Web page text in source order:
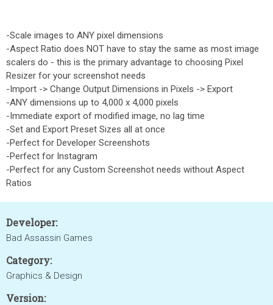
-Scale images to ANY pixel dimensions
-Aspect Ratio does NOT have to stay the same as most image
scalers do - this is the primary advantage to choosing Pixel
Resizer for your screenshot needs
-Import -> Change Output Dimensions in Pixels -> Export
-ANY dimensions up to 4,000 x 4,000 pixels
-Immediate export of modified image, no lag time
-Set and Export Preset Sizes all at once
-Perfect for Developer Screenshots
-Perfect for Instagram
-Perfect for any Custom Screenshot needs without Aspect
Ratios
Developer:
Bad Assassin Games
Category:
Graphics & Design
Version: